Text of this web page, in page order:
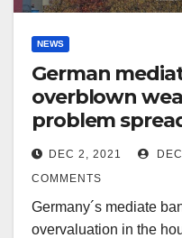
NEWS
German
overblown
problem
DEC 2, 2021
COMMENTS
Germany´s mediate
overvaluation in the